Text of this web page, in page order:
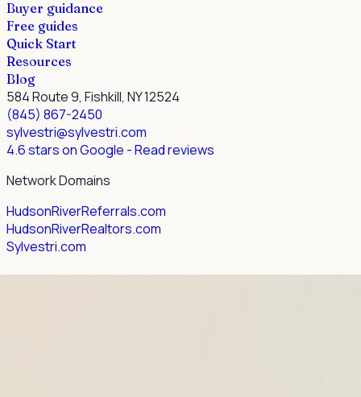
Buyer guidance
Free guides
Quick Start
Resources
Blog
584 Route 9, Fishkill, NY 12524
(845) 867-2450
sylvestri@sylvestri.com
4.6 stars on Google - Read reviews
Network Domains
HudsonRiverReferrals.com
HudsonRiverRealtors.com
Sylvestri.com